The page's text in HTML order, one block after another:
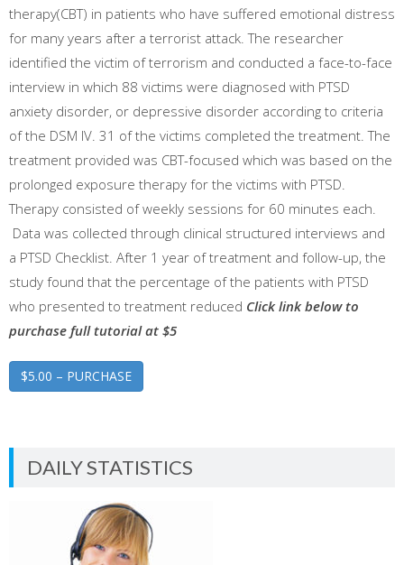
therapy(CBT) in patients who have suffered emotional distress
for many years after a terrorist attack. The researcher
identified the victim of terrorism and conducted a face-to-face
interview in which 88 victims were diagnosed with PTSD
anxiety disorder, or depressive disorder according to criteria
of the DSM IV. 31 of the victims completed the treatment. The
treatment provided was CBT-focused which was based on the
prolonged exposure therapy for the victims with PTSD.
Therapy consisted of weekly sessions for 60 minutes each.
Data was collected through clinical structured interviews and
a PTSD Checklist. After 1 year of treatment and follow-up, the
study found that the percentage of the patients with PTSD
who presented to treatment reduced Click link below to
purchase full tutorial at $5
$5.00 – PURCHASE
DAILY STATISTICS